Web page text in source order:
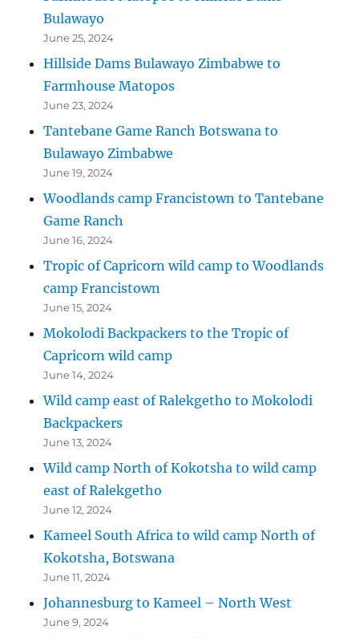
Bulawayo
June 25, 2024
Hillside Dams Bulawayo Zimbabwe to
Farmhouse Matopos
June 23, 2024
Tantebane Game Ranch Botswana to
Bulawayo Zimbabwe
June 19, 2024
Woodlands camp Francistown to Tantebane
Game Ranch
June 16, 2024
Tropic of Capricorn wild camp to Woodlands
camp Francistown
June 15, 2024
Mokolodi Backpackers to the Tropic of
Capricorn wild camp
June 14, 2024
Wild camp east of Ralekgetho to Mokolodi
Backpackers
June 13, 2024
Wild camp North of Kokotsha to wild camp
east of Ralekgetho
June 12, 2024
Kameel South Africa to wild camp North of
Kokotsha, Botswana
June 11, 2024
Johannesburg to Kameel – North West
June 9, 2024